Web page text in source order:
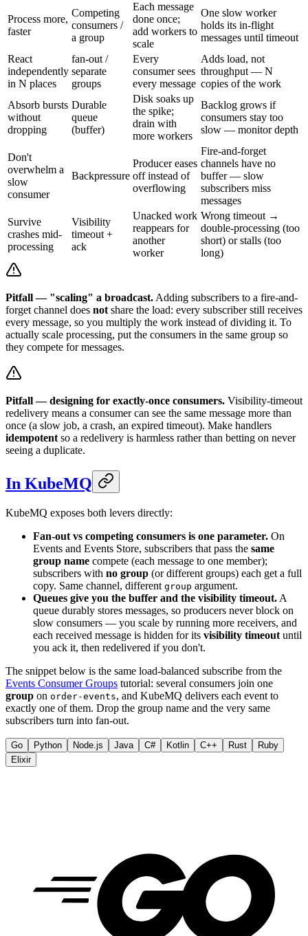
Process more,
faster
Competing
consumers /
a group
Each message
done once;
add workers to
scale
One slow worker
holds its in-flight
messages until timeout
React
independently
in N places
fan-out /
separate
groups
Every
consumer sees
every message
Adds load, not
throughput — N
copies of the work
Absorb bursts
without
dropping
Durable
queue
(buffer)
Disk soaks up
the spike;
drain with
more workers
Backlog grows if
consumers stay too
slow — monitor depth
Don't
overwhelm a
slow
consumer
Backpressure
Producer eases
off instead of
overflowing
Fire-and-forget
channels have no
buffer — slow
subscribers miss
messages
Survive
crashes mid-
processing
Visibility
timeout +
ack
Unacked work
reappears for
another
worker
Wrong timeout →
double-processing (too
short) or stalls (too
long)
Pitfall — "scaling" a broadcast. Adding subscribers to a fire-and-
forget channel does not share the load: every subscriber still receives
every message, so you multiply the work instead of dividing it. To
actually scale processing, put the consumers in the same group so
they compete for messages.
Pitfall — designing for exactly-once consumers. Visibility-timeout
redelivery means a consumer can see the same message more than
once (a slow job, a crash, an expired timeout). Make handlers
idempotent so a redelivery is harmless rather than betting on never
seeing a duplicate.
In KubeMQ
KubeMQ exposes both levers directly:
Fan-out vs competing consumers is one parameter. On
Events and Events Store, subscribers that pass the same
group name compete (each message to one member);
subscribers with no group (or different groups) each get a full
copy. Same channel, different group argument.
Queues give you the buffer and the visibility timeout. A
queue durably stores messages, so producers never block on
slow consumers — you scale by running more receivers, and
each received message is hidden for its visibility timeout until
you ack it, then redelivered if you don't.
The snippet below is the same load-balanced subscribe from the
Events Consumer Groups tutorial: several consumers join one
group on order-events, and KubeMQ delivers each event to
exactly one of them. Drop the group name and the very same
subscribers turn into fan-out.
Go Python Node.js Java C# Kotlin C++ Rust
Ruby
Elixir